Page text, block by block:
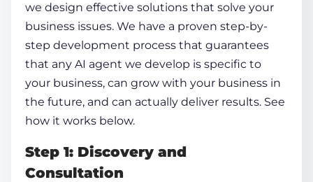
we design effective solutions that solve your
business issues. We have a proven step-by-
step development process that guarantees
that any AI agent we develop is specific to
your business, can grow with your business in
the future, and can actually deliver results. See
how it works below.
Step 1: Discovery and
Consultation